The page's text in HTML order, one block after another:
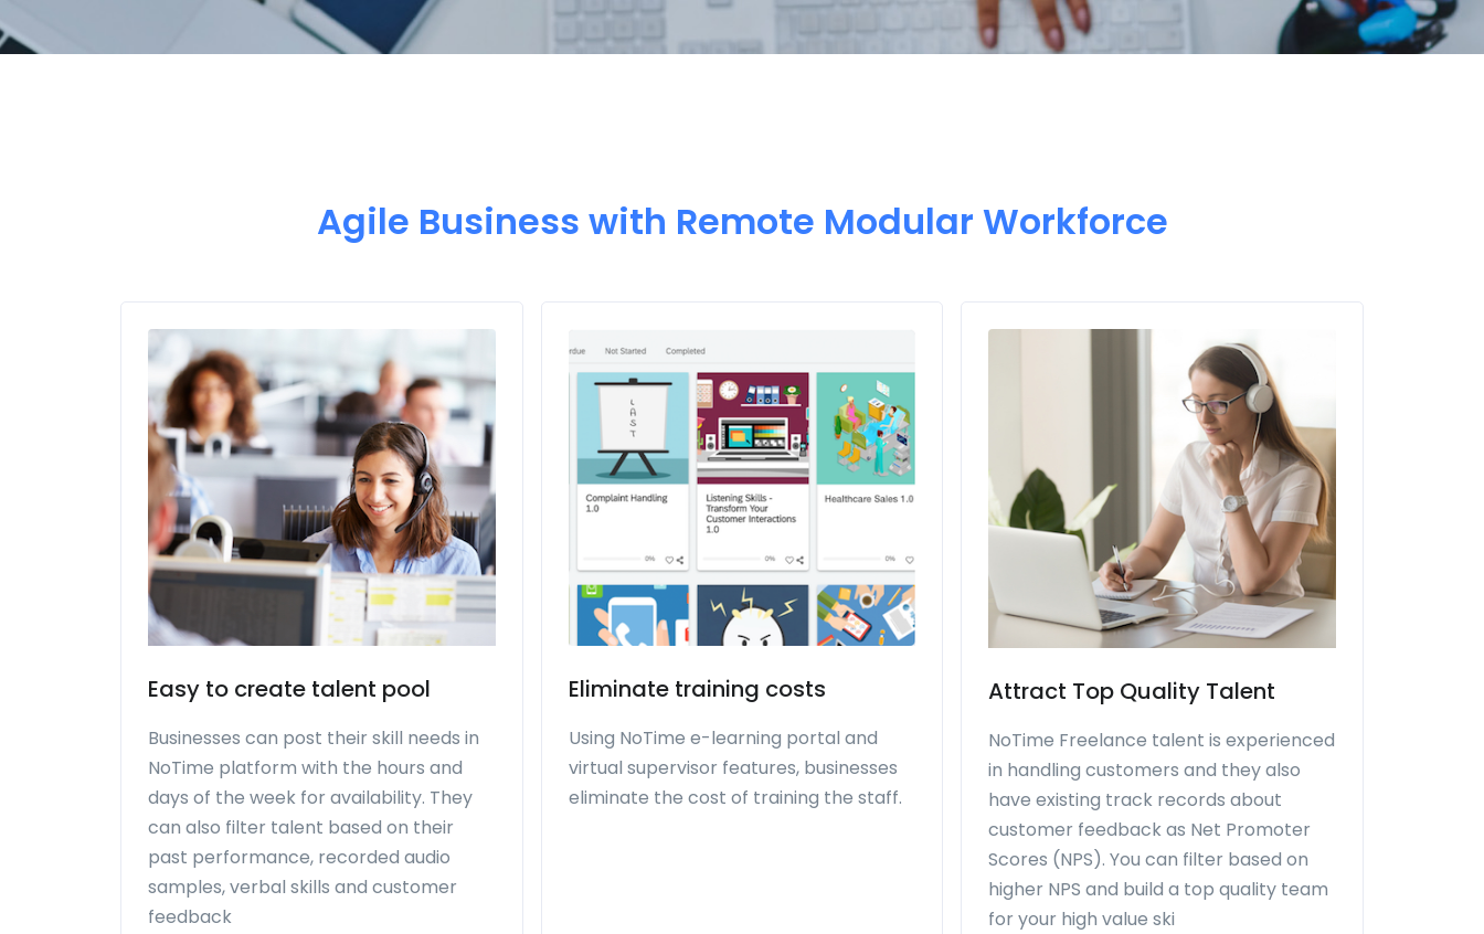
Agile Business with Remote Modular Workforce
Easy to create talent pool
Businesses can post their skill needs in
NoTime platform with the hours and
days of the week for availability. They
can also filter talent based on their
past performance, recorded audio
samples, verbal skills and customer
feedback
Eliminate training costs
Using NoTime e-learning portal and
virtual supervisor features, businesses
eliminate the cost of training the staff.
Attract Top Quality Talent
NoTime Freelance talent is experienced
in handling customers and they also
have existing track records about
customer feedback as Net Promoter
Scores (NPS). You can filter based on
higher NPS and build a top quality team
for your high value ski